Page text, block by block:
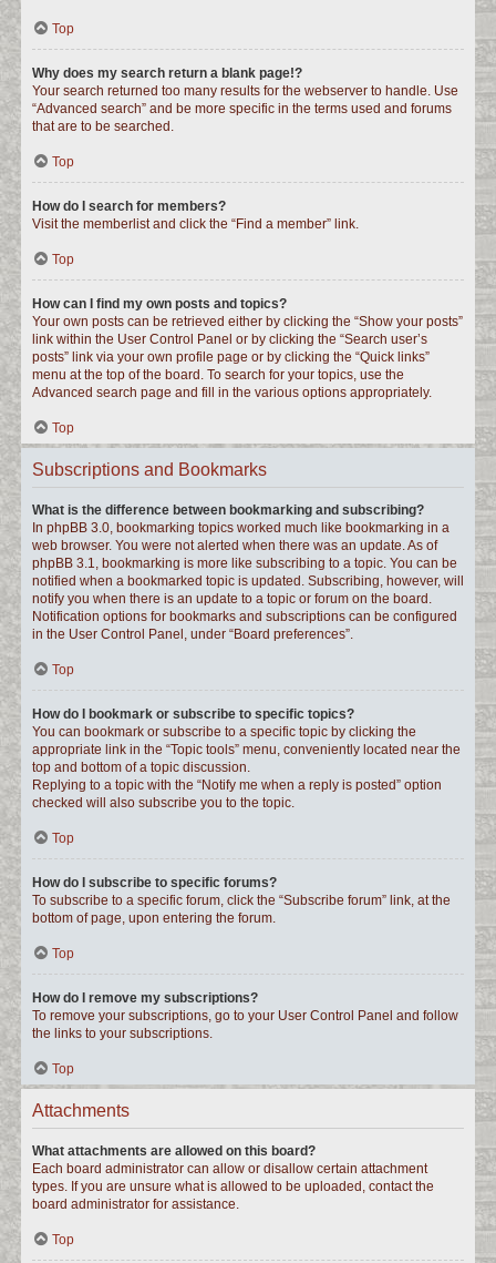
Top
Why does my search return a blank page!?
Your search returned too many results for the webserver to handle. Use
“Advanced search” and be more specific in the terms used and forums
that are to be searched.
Top
How do I search for members?
Visit the memberlist and click the “Find a member” link.
Top
How can I find my own posts and topics?
Your own posts can be retrieved either by clicking the “Show your posts”
link within the User Control Panel or by clicking the “Search user’s
posts” link via your own profile page or by clicking the “Quick links”
menu at the top of the board. To search for your topics, use the
Advanced search page and fill in the various options appropriately.
Top
Subscriptions and Bookmarks
What is the difference between bookmarking and subscribing?
In phpBB 3.0, bookmarking topics worked much like bookmarking in a
web browser. You were not alerted when there was an update. As of
phpBB 3.1, bookmarking is more like subscribing to a topic. You can be
notified when a bookmarked topic is updated. Subscribing, however, will
notify you when there is an update to a topic or forum on the board.
Notification options for bookmarks and subscriptions can be configured
in the User Control Panel, under “Board preferences”.
Top
How do I bookmark or subscribe to specific topics?
You can bookmark or subscribe to a specific topic by clicking the
appropriate link in the “Topic tools” menu, conveniently located near the
top and bottom of a topic discussion.
Replying to a topic with the “Notify me when a reply is posted” option
checked will also subscribe you to the topic.
Top
How do I subscribe to specific forums?
To subscribe to a specific forum, click the “Subscribe forum” link, at the
bottom of page, upon entering the forum.
Top
How do I remove my subscriptions?
To remove your subscriptions, go to your User Control Panel and follow
the links to your subscriptions.
Top
Attachments
What attachments are allowed on this board?
Each board administrator can allow or disallow certain attachment
types. If you are unsure what is allowed to be uploaded, contact the
board administrator for assistance.
Top